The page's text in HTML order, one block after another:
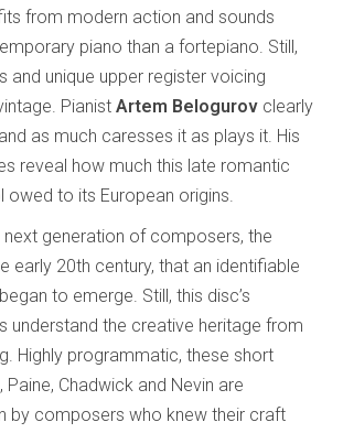
from modern action and sounds
piano than a fortepiano. Still,
and unique upper register voicing
PianistArtem Belogurov clearly
as much caresses it as plays it. His
reveal how much this late romantic
owed to its European origins.
next generation of composers, the
early 20th century, that an identifiable
to emerge. Still, this disc’s
understand the creative heritage from
Highly programmatic, these short
Chadwick and Nevin are
by composers who knew their craft